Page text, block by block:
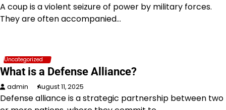
A coup is a violent seizure of power by military forces.
They are often accompanied…
Uncategorized
What is a Defense Alliance?
admin August 11, 2025
Defense alliance is a strategic partnership between two